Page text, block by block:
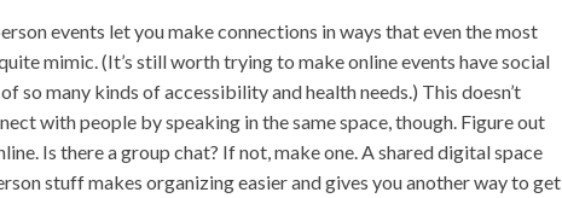
events let you make connections in ways that even the most
mimic. (It’s still worth trying to make online events have social
so many kinds of accessibility and health needs.) This doesn’t
with people by speaking in the same space, though. Figure out
Is there a group chat? If not, make one. A shared digital space
stuff makes organizing easier and gives you another way to get